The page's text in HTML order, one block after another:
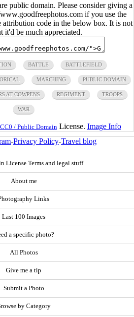
public domain. Please consider giving a
if you use the
attribution code in the below box. It is not
it'd be much appreciated.
BATTLE BATTLEFIELD
MARCHING PUBLIC DOMAIN
AT COWPENS REGIMENT TROOPS
WAR
CC0 / Public Domain License. Image Info
-Privacy Policy-Travel blog
License Terms and legal stuff
About me
Links
Last 100 Images
a specific photo?
All Photos
Give me a tip
Submit a Photo
by Category